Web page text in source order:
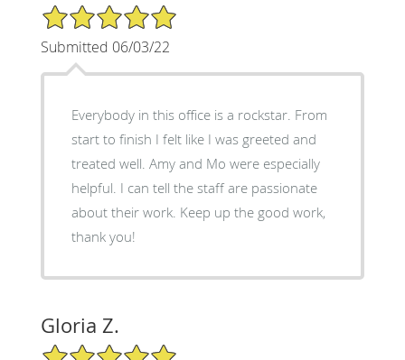
5/5 Star Rating
Submitted 06/03/22
Everybody in this office is a rockstar. From
start to finish I felt like I was greeted and
treated well. Amy and Mo were especially
helpful. I can tell the staff are passionate
about their work. Keep up the good work,
thank you!
Gloria Z.
5/5 Star Rating